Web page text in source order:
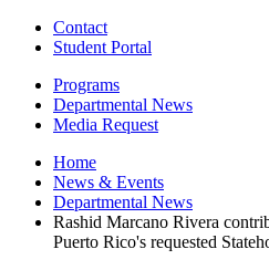
Contact
Student Portal
Programs
Departmental News
Media Request
Home
News & Events
Departmental News
Rashid Marcano Rivera
Puerto Rico's requested